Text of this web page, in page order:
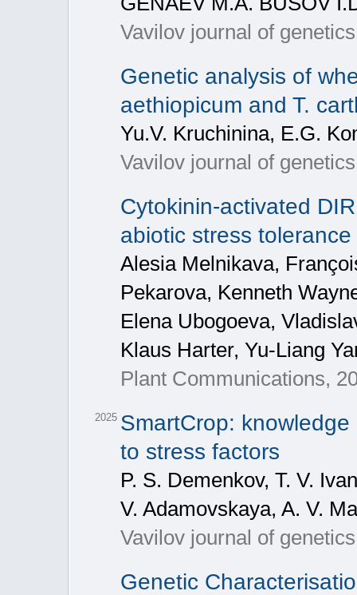
Vavilov journal of
Genetic analysis of
aethiopicum and T.
Yu.V. Kruchinina, E.G.
Vavilov journal of
Cytokinin-activated
abiotic stress
Alesia Melnikava,
Pekarova, Kenneth
Elena Ubogoeva,
Klaus Harter, Yu-Liang
Plant Communications,
2025 SmartCrop:
to stress factors
P. S. Demenkov, T. V.
V. Adamovskaya, A. V.
Vavilov journal of
Genetic